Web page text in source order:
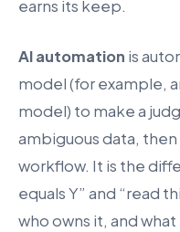
earns its keep.
AI automation is
model (for example,
model) to make a
ambiguous data,
workflow. It is the
equals Y” and “read
who owns it, and